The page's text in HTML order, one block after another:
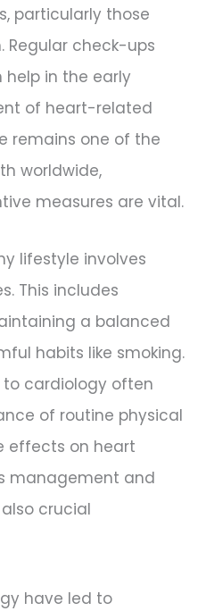
particularly those
check-ups
in the early
of heart-related
remains one of the
worldwide,
measures are vital.
lifestyle involves
This includes
a balanced
habits like smoking.
cardiology often
of routine physical
effects on heart
management and
crucial
have led to